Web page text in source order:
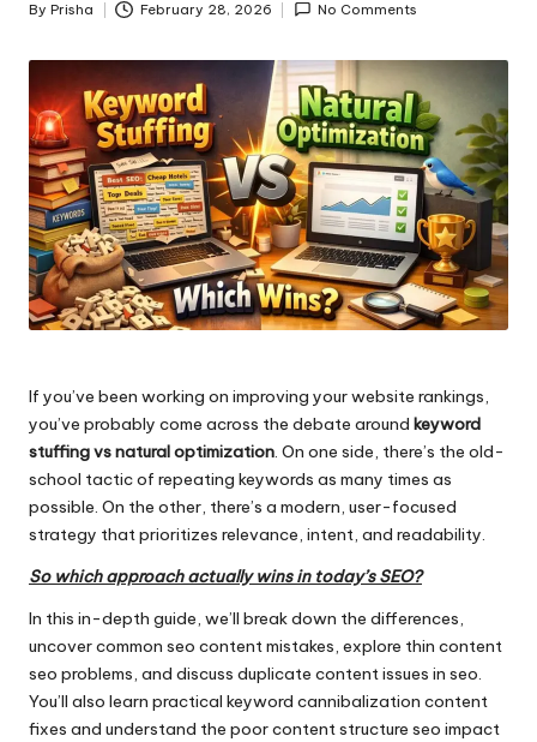
Posted
By Prisha February 28, 2026 No Comments
If you’ve been working on improving your website rankings,
you’ve probably come across the debate around keyword
stuffing vs natural optimization. On one side, there’s the old-
school tactic of repeating keywords as many times as
possible. On the other, there’s a modern, user-focused
strategy that prioritizes relevance, intent, and readability.
So which approach actually wins in today’s SEO?
In this in-depth guide, we’ll break down the differences,
uncover common seo content mistakes, explore thin content
seo problems, and discuss duplicate content issues in seo.
You’ll also learn practical keyword cannibalization content
fixes and understand the poor content structure seo impact